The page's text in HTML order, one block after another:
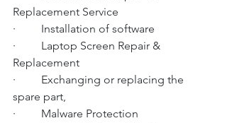
Replacement Service
·         Installation of software
·         Laptop Screen Repair &
Replacement
·         Exchanging or replacing the
spare part,
·         Malware Protection